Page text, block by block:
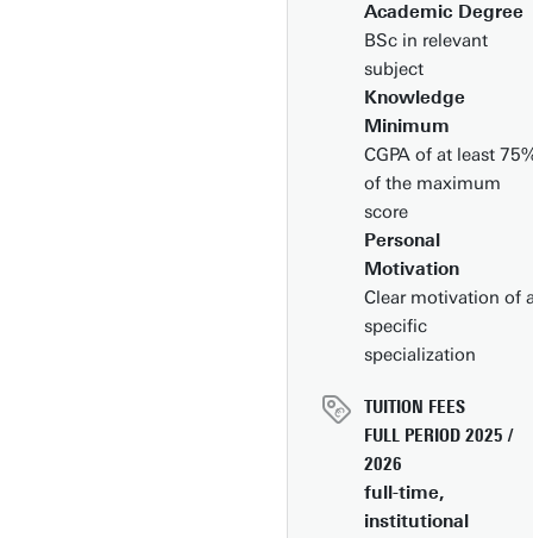
Bachelor’s degree in
Luchtvaart- en
Maritieme Techniek,
Mechanical
Engineering,
Mechanical
Engineering
Vrije Universiteit),
Academic Degree
BSc in relevant
subject
Knowledge
Minimum
CGPA of at least
of the maximum
score
Personal
Motivation
Clear motivation of
specific
specialization
TUITION FEES
FULL PERIOD 2025 /
2026
full-time,
institutional